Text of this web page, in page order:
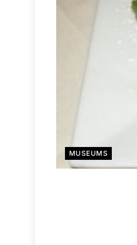
MUSEUMS